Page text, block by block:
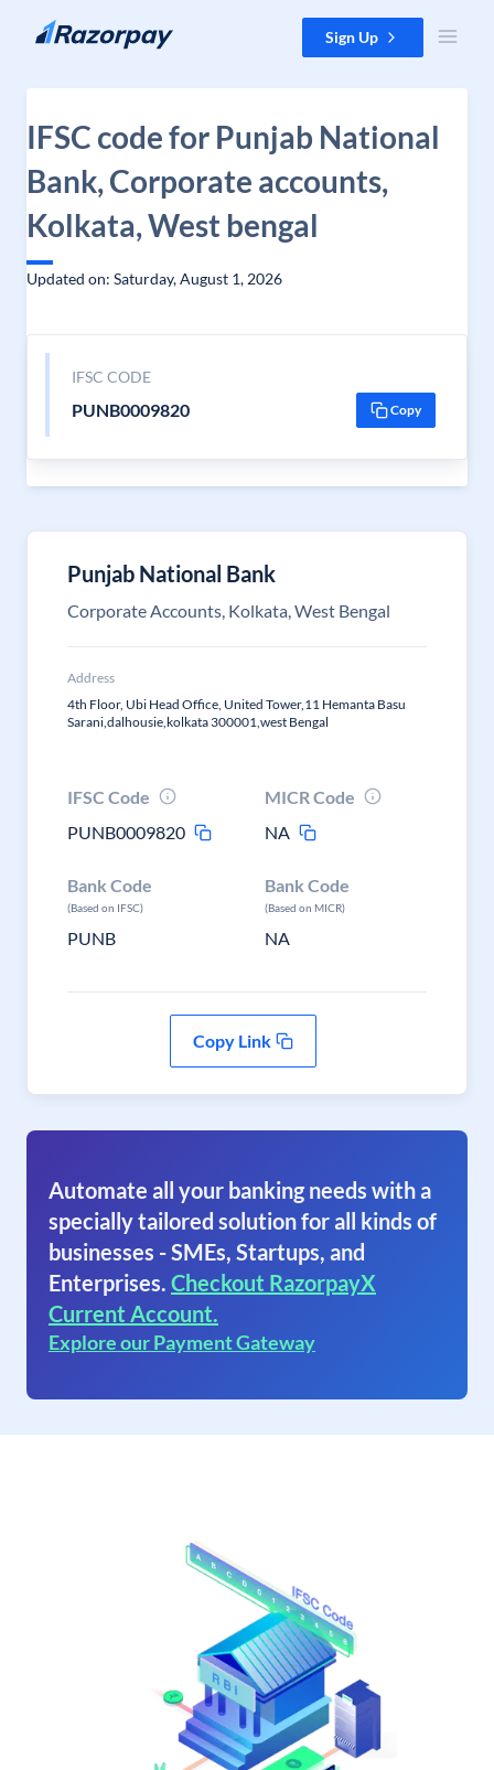
Skip to content Sign Up
IFSC code for Punjab National
Bank, Corporate accounts,
Kolkata, West bengal
Updated on: Saturday, August 1, 2026
IFSC CODE
PUNB0009820 Copy
Punjab National Bank
Corporate Accounts, Kolkata, West Bengal
Address
4th Floor, Ubi Head Office, United Tower,11 Hemanta Basu
Sarani,dalhousie,kolkata 300001,west Bengal
IFSC Code
PUNB0009820
MICR Code
NA
Bank Code
(Based on IFSC)
PUNB
Bank Code
(Based on MICR)
NA
Copy Link
Automate all your banking needs with a
specially tailored solution for all kinds of
businesses - SMEs, Startups, and
Enterprises. Checkout RazorpayX
Current Account.
Explore our Payment Gateway